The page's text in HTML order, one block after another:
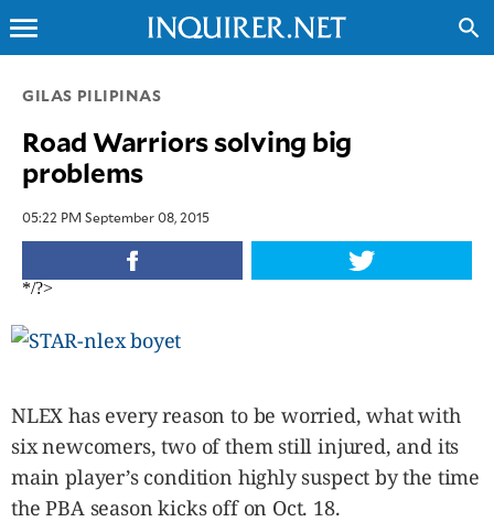
INQUIRER.NET
NEWS
OPINION
LIFESTYLE
BUSINESS
GLOBAL
NATION
USA
&
CANADA
menu search
GILAS PILIPINAS
Road Warriors solving big
problems
05:22 PM September 08, 2015
*/?>
NLEX has every reason to be worried, what with
six newcomers, two of them still injured, and its
main player’s condition highly suspect by the time
the PBA season kicks off on Oct. 18.